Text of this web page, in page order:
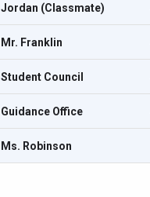
Jordan (Classmate)
Mr. Franklin
Student Council
Guidance Office
Ms. Robinson